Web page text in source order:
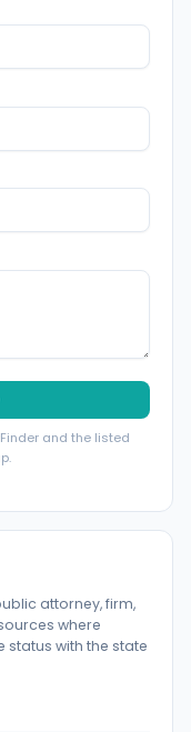
and the listed
attorney, firm,
where
status with the state